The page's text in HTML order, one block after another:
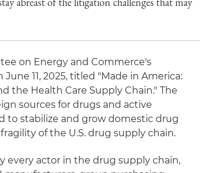
on Energy and Commerce's
11, 2025, titled "Made in America:
the Health Care Supply Chain." The
sources for drugs and active
to stabilize and grow domestic drug
of the U.S. drug supply chain.
every actor in the drug supply chain,